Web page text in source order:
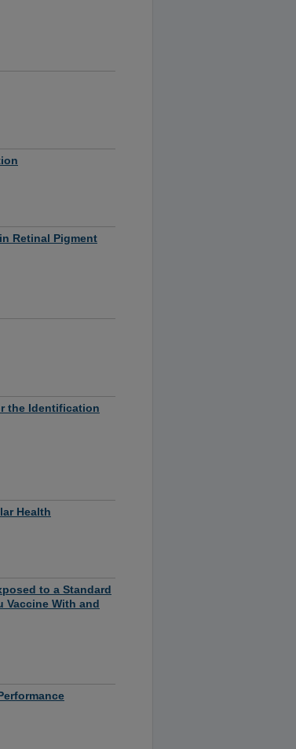
Retinal Pigment
the Identification
Health
to a Standard
Vaccine With and